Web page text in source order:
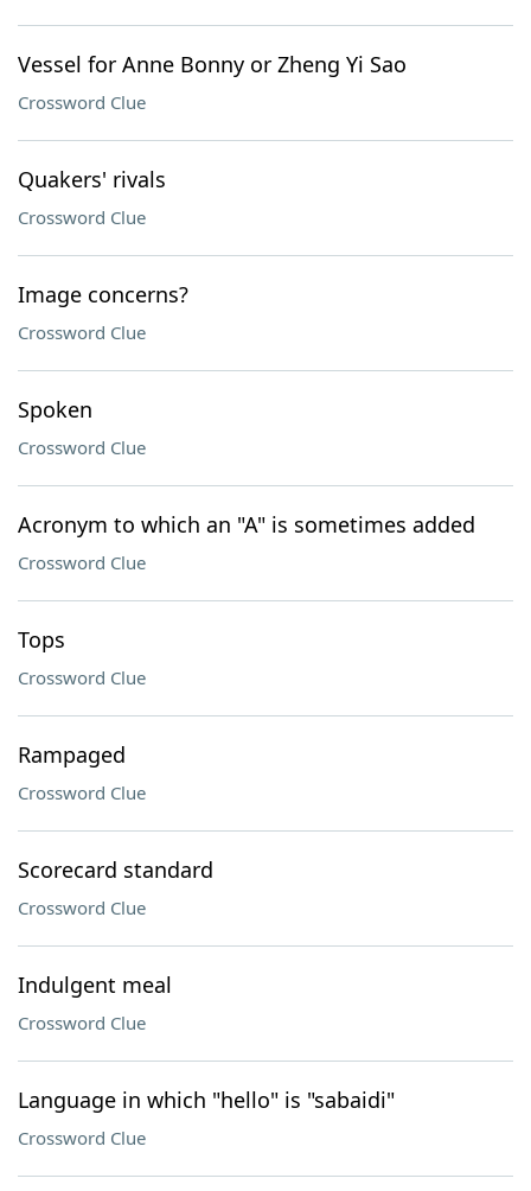
Vessel for Anne Bonny or Zheng Yi Sao
Crossword Clue
Quakers' rivals
Crossword Clue
Image concerns?
Crossword Clue
Spoken
Crossword Clue
Acronym to which an "A" is sometimes added
Crossword Clue
Tops
Crossword Clue
Rampaged
Crossword Clue
Scorecard standard
Crossword Clue
Indulgent meal
Crossword Clue
Language in which "hello" is "sabaidi"
Crossword Clue